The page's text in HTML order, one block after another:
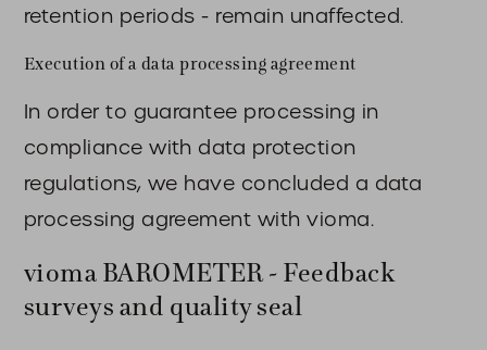
retention periods - remain unaffected.
Execution of a data processing agreement
In order to guarantee processing in
compliance with data protection
regulations, we have concluded a data
processing agreement with vioma.
vioma BAROMETER - Feedback
surveys and quality seal